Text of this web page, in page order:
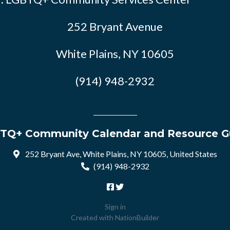
252 Bryant Avenue
White Plains, NY 10605
(914) 948-2932
Community Calendar and Resource
252 Bryant Ave, White Plains, NY 10605, United States
(914) 948-2932
Sign in
Created with NationBuilder